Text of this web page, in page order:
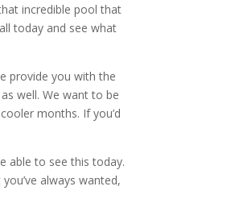
incredible pool that
today and see what
provide you with the
well. We want to be
months. If you’d
able to see this today.
always wanted,